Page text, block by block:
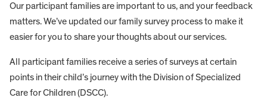
Our participant families are important to us, and your feedback
matters. We’ve updated our family survey process to make it
easier for you to share your thoughts about our services.
All participant families receive a series of surveys at certain
points in their child’s journey with the Division of Specialized
Care for Children (DSCC).